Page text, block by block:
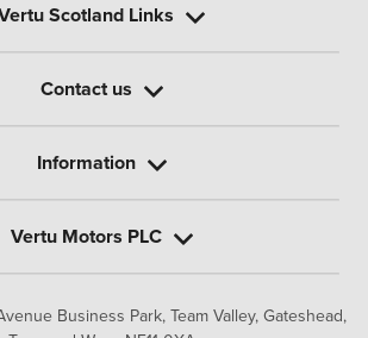
Business Park, Team Valley, Gateshead,
Scotland Links
Contact us
Information
Vertu Motors PLC